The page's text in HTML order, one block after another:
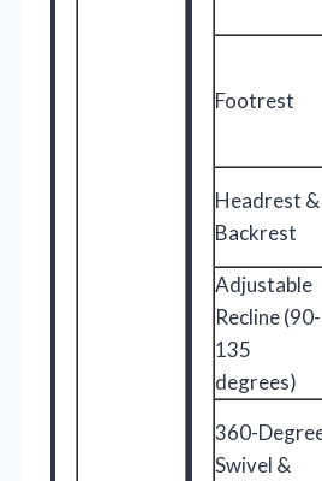
Footrest
Headrest &
Backrest
Adjustable
Recline (90-
135
degrees)
360-
Swivel &